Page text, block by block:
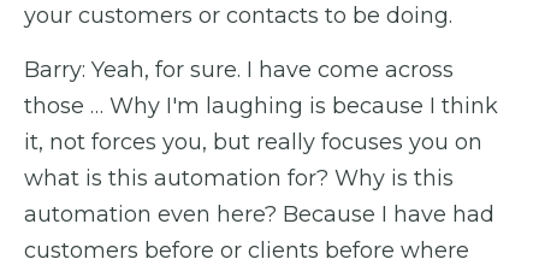
your customers or contacts to be doing.
Barry: Yeah, for sure. I have come across
those … Why I'm laughing is because I think
it, not forces you, but really focuses you on
what is this automation for? Why is this
automation even here? Because I have had
customers before or clients before where